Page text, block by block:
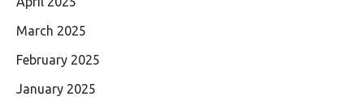
March 2025
February 2025
January 2025